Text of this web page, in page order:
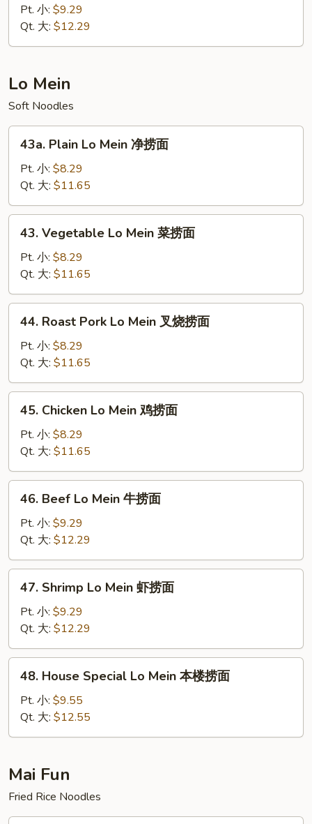
Special
Chop
Suey
楼
什
碎
Pt. 小: $9.29
Qt. 大: $12.29
Lo Mein
Soft Noodles
Plain
Mein
净
捞
43a. Plain Lo Mein 净捞面
Pt. 小: $8.29
Qt. 大: $11.65
Vegetable
Mein
菜
捞
43. Vegetable Lo Mein 菜捞面
Pt. 小: $8.29
Qt. 大: $11.65
Roast
Pork
Lo
Mein
叉
44. Roast Pork Lo Mein 叉烧捞面
Pt. 小: $8.29
Qt. 大: $11.65
Chicken
Mein
鸡
捞
45. Chicken Lo Mein 鸡捞面
Pt. 小: $8.29
Qt. 大: $11.65
Beef
Mein
牛
捞
46. Beef Lo Mein 牛捞面
Pt. 小: $9.29
Qt. 大: $12.29
Shrimp
Mein
虾
捞
47. Shrimp Lo Mein 虾捞面
Pt. 小: $9.29
Qt. 大: $12.29
House
Special
Lo
Mein
楼
捞
面
48. House Special Lo Mein 本楼捞面
Pt. 小: $9.55
Qt. 大: $12.55
Mai Fun
Fried Rice Noodles